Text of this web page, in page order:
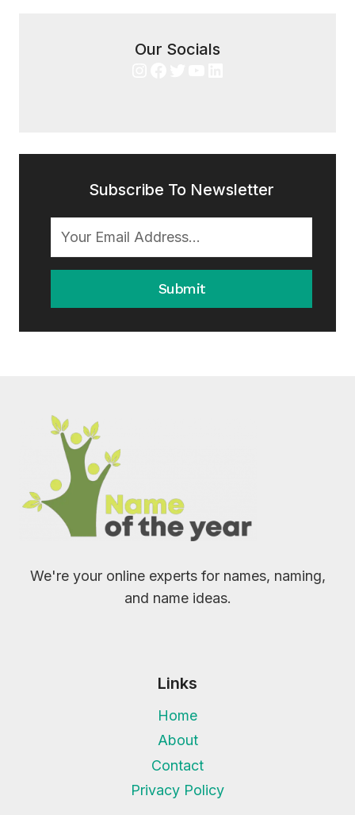
Our Socials
Subscribe To Newsletter
Submit
We're your online experts for names, naming,
and name ideas.
Links
Home
About
Contact
Privacy Policy